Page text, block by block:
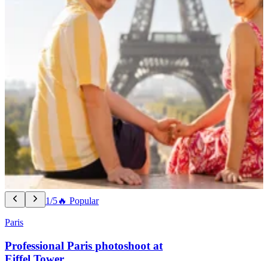
1/5🔥 Popular
Paris
Professional Paris photoshoot at